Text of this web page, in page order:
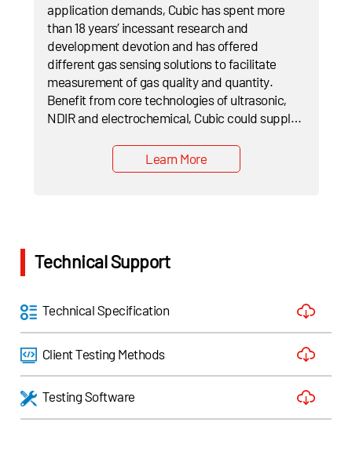
application demands, Cubic has spent more
than 18 years’ incessant research and
development devotion and has offered
different gas sensing solutions to facilitate
measurement of gas quality and quantity.
Benefit from core technologies of ultrasonic,
NDIR and electrochemical, Cubic could supply
EtCO₂ sensors, CO and CH₄ sensors and lung
function measuring equipments etc.
Learn More
Technical Support
Technical Specification
Client Testing Methods
Testing Software